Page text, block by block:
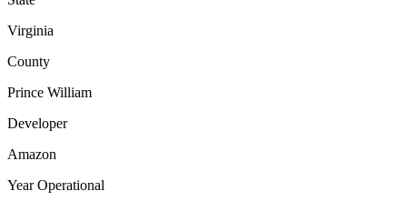
Virginia
County
Prince William
Developer
Amazon
Year Operational